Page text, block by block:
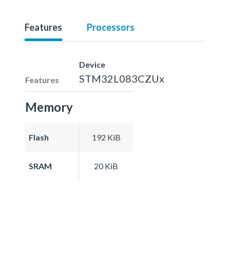
Features Processors
Features
Device
STM32L083CZUx
Memory
Flash 192 KiB
SRAM 20 KiB